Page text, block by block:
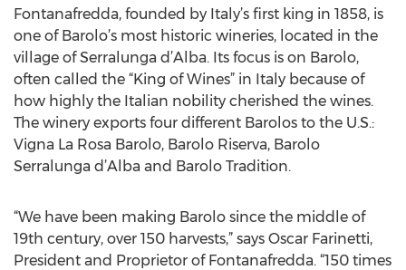
Fontanafredda, founded by Italy’s first king in 1858, is
one of Barolo’s most historic wineries, located in the
village of Serralunga d’Alba. Its focus is on Barolo,
often called the “King of Wines” in Italy because of
how highly the Italian nobility cherished the wines.
The winery exports four different Barolos to the U.S.:
Vigna La Rosa Barolo, Barolo Riserva, Barolo
Serralunga d’Alba and Barolo Tradition.
“We have been making Barolo since the middle of
19th century, over 150 harvests,” says Oscar Farinetti,
President and Proprietor of Fontanafredda. “150 times